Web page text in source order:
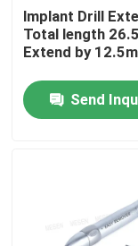
Contact Us
Dental Medical
Dental High
lmplant Drill
Total length
Extend by
Send